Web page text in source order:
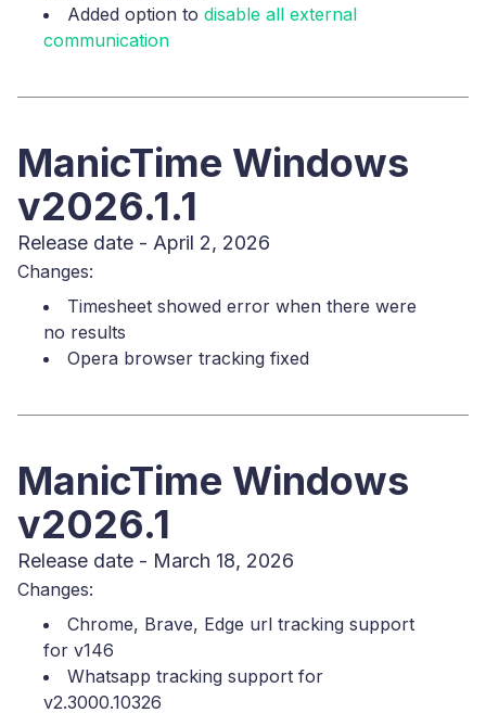
Added option to disable all external
communication
ManicTime Windows
v2026.1.1
Release date - April 2, 2026
Changes:
Timesheet showed error when there were
no results
Opera browser tracking fixed
ManicTime Windows
v2026.1
Release date - March 18, 2026
Changes:
Chrome, Brave, Edge url tracking support
for v146
Whatsapp tracking support for
v2.3000.10326